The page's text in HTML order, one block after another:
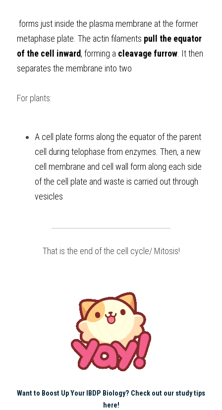
metaphase plate. The actin filaments pull the equator
of the cell inward, forming a cleavage furrow . It then
separates the membrane into two
For plants:
A cell plate forms along the equator of the parent
cell during telophase from enzymes. Then, a new
cell membrane and cell wall form along each side
of the cell plate and waste is carried out through
vesicles
That is the end of the cell cycle/ Mitosis!
Want to Boost Up Your IBDP Biology? Check out our study tips
here!